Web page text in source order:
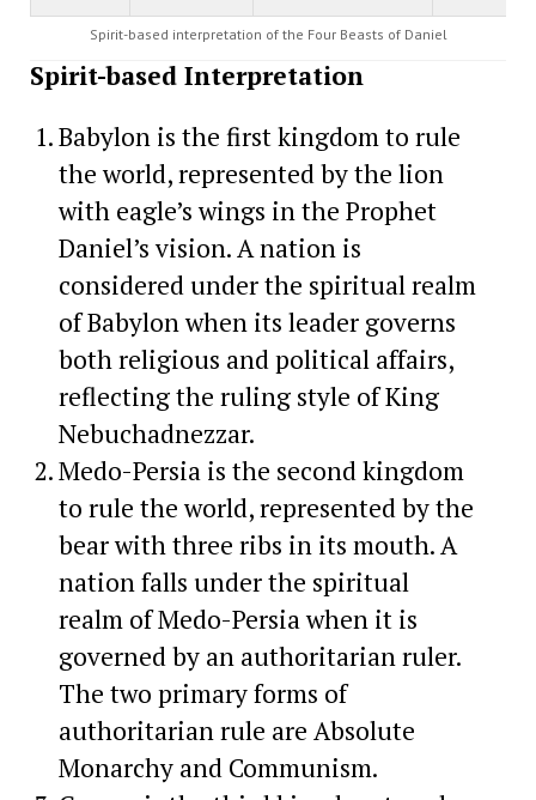
Spirit-based interpretation of the Four Beasts of Daniel
Spirit-based Interpretation
Babylon is the first kingdom to rule
the world, represented by the lion
with eagle’s wings in the Prophet
Daniel’s vision. A nation is
considered under the spiritual realm
of Babylon when its leader governs
both religious and political affairs,
reflecting the ruling style of King
Nebuchadnezzar.
Medo-Persia is the second kingdom
to rule the world, represented by the
bear with three ribs in its mouth. A
nation falls under the spiritual
realm of Medo-Persia when it is
governed by an authoritarian ruler.
The two primary forms of
authoritarian rule are Absolute
Monarchy and Communism.